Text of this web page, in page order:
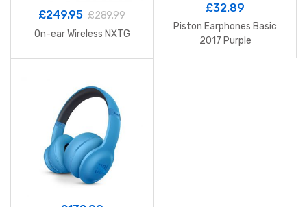
£249.95 £289.99
On-ear Wireless NXTG
£32.89
Piston Earphones Basic
2017 Purple